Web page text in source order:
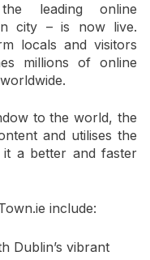
leading online
city – is now live.
locals and visitors
millions of online
to the world, the
and utilises the
a better and faster
include:
Dublin’s vibrant